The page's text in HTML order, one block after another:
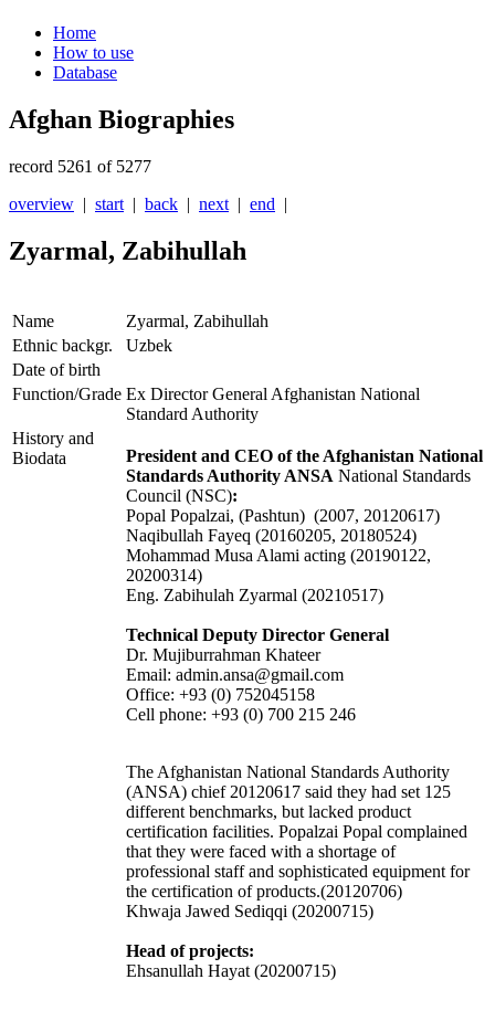
Home
How to use
Database
Afghan Biographies
record 5261 of 5277
overview | start | back | next | end |
Zyarmal, Zabihullah
Name
Zyarmal, Zabihullah
Ethnic backgr.
Uzbek
Date of birth
Function/Grade Ex Director General Afghanistan National
Standard Authority
History and
Biodata
President and CEO of the Afghanistan National
Standards Authority ANSA National Standards
Council (NSC):
Popal Popalzai, (Pashtun) (2007, 20120617)
Naqibullah Fayeq (20160205, 20180524)
Mohammad Musa Alami acting (20190122,
20200314)
Eng. Zabihulah Zyarmal (20210517)
Technical Deputy Director General
Dr. Mujiburrahman Khateer
Email: admin.ansa@gmail.com
Office: +93 (0) 752045158
Cell phone: +93 (0) 700 215 246
The Afghanistan National Standards Authority
(ANSA) chief 20120617 said they had set 125
different benchmarks, but lacked product
certification facilities. Popalzai Popal complained
that they were faced with a shortage of
professional staff and sophisticated equipment for
the certification of products.(20120706)
Khwaja Jawed Sediqqi (20200715)
Head of projects:
Ehsanullah Hayat (20200715)